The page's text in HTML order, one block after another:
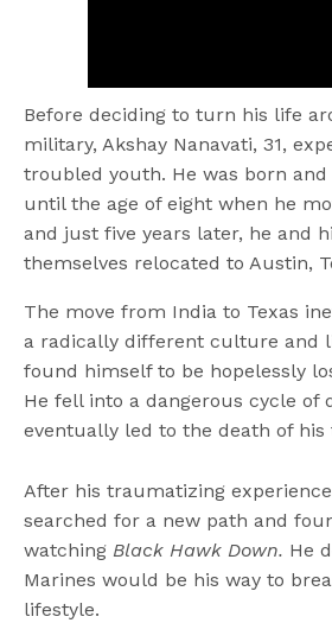
Before deciding to turn his life
military, Akshay Nanavati, 31,
troubled youth. He was born
until the age of eight when he
and just five years later, he and
themselves relocated to Austin,
The move from India to Texas
a radically different culture and
found himself to be hopelessly
He fell into a dangerous cycle of
eventually led to the death of his
After his traumatizing
searched for a new path and
watching Black Hawk Down. He
Marines would be his way to
lifestyle.